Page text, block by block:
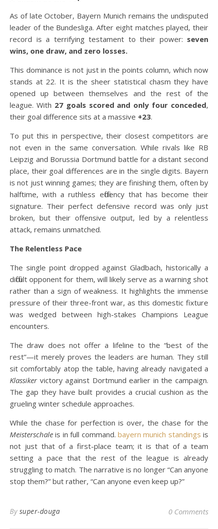
As of late October, Bayern Munich remains the undisputed
leader of the Bundesliga. After eight matches played, their
record is a terrifying testament to their power: seven
wins, one draw, and zero losses.
This dominance is not just in the points column, which now
stands at 22. It is the sheer statistical chasm they have
opened up between themselves and the rest of the
league. With 27 goals scored and only four conceded,
their goal difference sits at a massive +23.
To put this in perspective, their closest competitors are
not even in the same conversation. While rivals like RB
Leipzig and Borussia Dortmund battle for a distant second
place, their goal differences are in the single digits. Bayern
is not just winning games; they are finishing them, often by
halftime, with a ruthless efficiency that has become their
signature. Their perfect defensive record was only just
broken, but their offensive output, led by a relentless
attack, remains unmatched.
The Relentless Pace
The single point dropped against Gladbach, historically a
difficult opponent for them, will likely serve as a warning shot
rather than a sign of weakness. It highlights the immense
pressure of their three-front war, as this domestic fixture
was wedged between high-stakes Champions League
encounters.
The draw does not offer a lifeline to the “best of the
rest”—it merely proves the leaders are human. They still
sit comfortably atop the table, having already navigated a
Klassikervictory against Dortmund earlier in the campaign.
The gap they have built provides a crucial cushion as the
grueling winter schedule approaches.
While the chase for perfection is over, the chase for the
Meisterschale is in full command. bayern munich standings is
not just that of a first-place team; it is that of a team
setting a pace that the rest of the league is already
struggling to match. The narrative is no longer “Can anyone
stop them?” but rather, “Can anyone even keep up?”
By super-douga 0 Comments